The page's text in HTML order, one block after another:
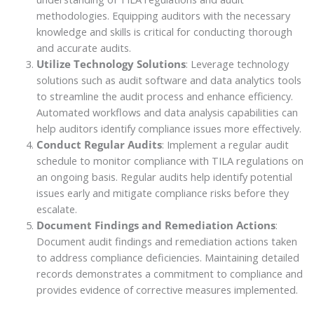
methodologies. Equipping auditors with the necessary
knowledge and skills is critical for conducting thorough
and accurate audits.
Utilize Technology Solutions: Leverage technology
solutions such as audit software and data analytics tools
to streamline the audit process and enhance efficiency.
Automated workflows and data analysis capabilities can
help auditors identify compliance issues more effectively.
Conduct Regular Audits: Implement a regular audit
schedule to monitor compliance with TILA regulations on
an ongoing basis. Regular audits help identify potential
issues early and mitigate compliance risks before they
escalate.
Document Findings and Remediation Actions:
Document audit findings and remediation actions taken
to address compliance deficiencies. Maintaining detailed
records demonstrates a commitment to compliance and
provides evidence of corrective measures implemented.